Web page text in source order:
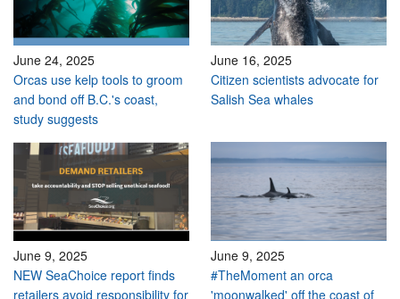
June 24, 2025
Orcas use kelp tools to groom
and bond off B.C.'s coast,
study suggests
June 16, 2025
Citizen scientists advocate for
Salish Sea whales
June 9, 2025
NEW SeaChoice report finds
retailers avoid responsibility for
June 9, 2025
#TheMoment an orca
'moonwalked' off the coast of